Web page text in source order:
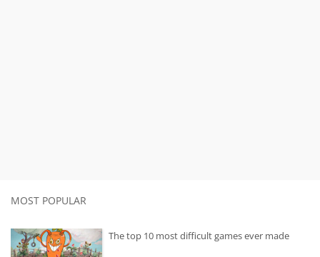
MOST POPULAR
The top 10 most difficult games ever made